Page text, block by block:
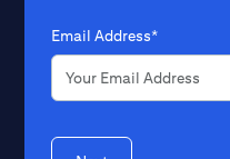
Email Address*